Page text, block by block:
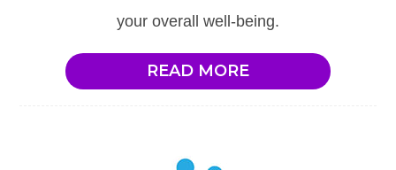
your overall well-being.
READ MORE